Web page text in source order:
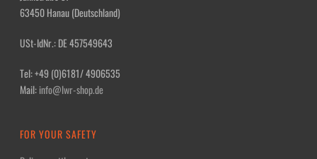
63450 Hanau (Deutschland)
USt-IdNr.: DE 457549643
Tel: +49 (0)6181/ 4906535
Mail:info@lwr-shop.de
FOR YOUR SAFETY